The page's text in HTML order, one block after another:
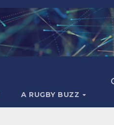
A RUGBY BUZZ